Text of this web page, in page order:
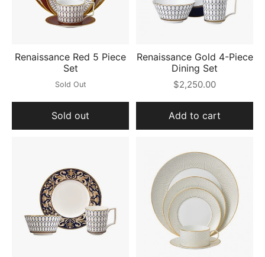
Renaissance Red 5 Piece
Set
Sold Out
Sold out
Renaissance Gold 4-Piece
Dining Set
$2,250.00
Add to cart